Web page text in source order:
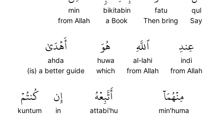
qul
Say
fatu
Then bring
bikitabin
a Book
min
from Allah
عِندِ
indi
from Allah
ٱللَّهِ
al-lahi
from Allah
هُوَ
huwa
which
أَهۡدَىٰ
ahda
(is) a better guide
مِنۡهُمَآ
min'huma
أَتَّبِعۡهُ
attabi'hu
إِن
in
كُنتُمۡ
kuntum